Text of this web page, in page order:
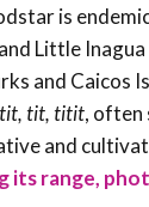
is
Little
and Caicos
tit, titit, often
and
its range,